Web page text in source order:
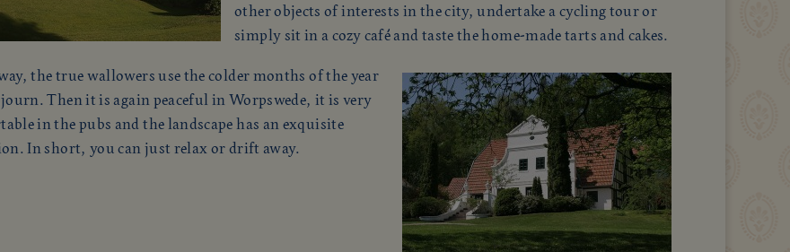
other objects of interests in the city, undertake a cycling tour or
simply sit in a cozy café and taste the home-made tarts and cakes.
the true wallowers use the colder months of the year
Then it is again peaceful in Worpswede, it is very
in the pubs and the landscape has an exquisite
In short, you can just relax or drift away.